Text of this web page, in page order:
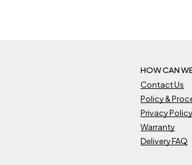
HOW CAN
Contact Us
Policy &
Privacy Policy
Warranty
Delivery FAQ